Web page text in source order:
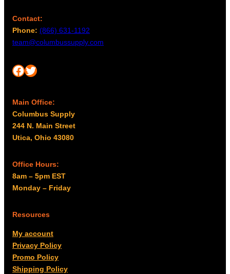
Contact:
Phone: (866) 631-1192
team@columbussupply.com
Facebook Twitter
Main Office:
Columbus Supply
244 N. Main Street
Utica, Ohio 43080
Office Hours:
8am – 5pm EST
Monday – Friday
Resources
My account
Privacy Policy
Promo Policy
Shipping Policy